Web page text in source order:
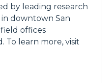
by leading research
downtown San
field offices
learn more, visit